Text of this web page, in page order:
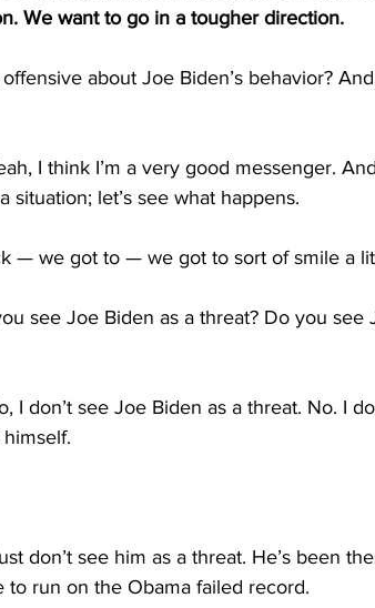
We want to go in a tougher direction.
about Joe Biden’s behavior?
I think I’m a very good messenger.
situation; let’s see what happens.
— we got to — we got to sort of smile a
see Joe Biden as a threat? Do you see
I don’t see Joe Biden as a threat. No. I
himself.
don’t see him as a threat. He’s been
to run on the Obama failed record.